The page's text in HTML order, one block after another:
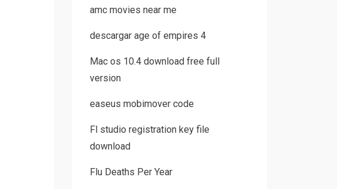
amc movies near me
descargar age of empires 4
Mac os 10.4 download free full
version
easeus mobimover code
Fl studio registration key file
download
Flu Deaths Per Year